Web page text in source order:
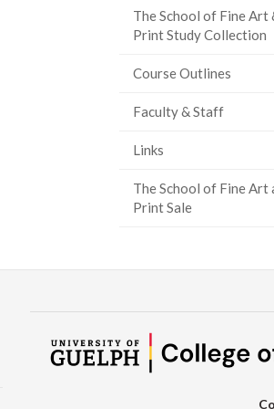
The School of Fine Art
Print Study Collection
Course Outlines
Faculty & Staff
Links
The School of Fine Art
Print Sale